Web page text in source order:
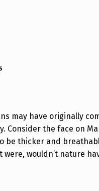
may have originally
Consider the face on
be thicker and
were, wouldn’t nature